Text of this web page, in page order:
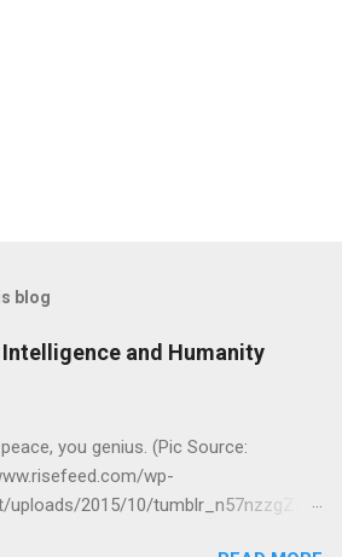
blog
and Humanity
you genius. (Pic Source:
wp-
uploads/2015/10/tumblr_n57nzzgZwf